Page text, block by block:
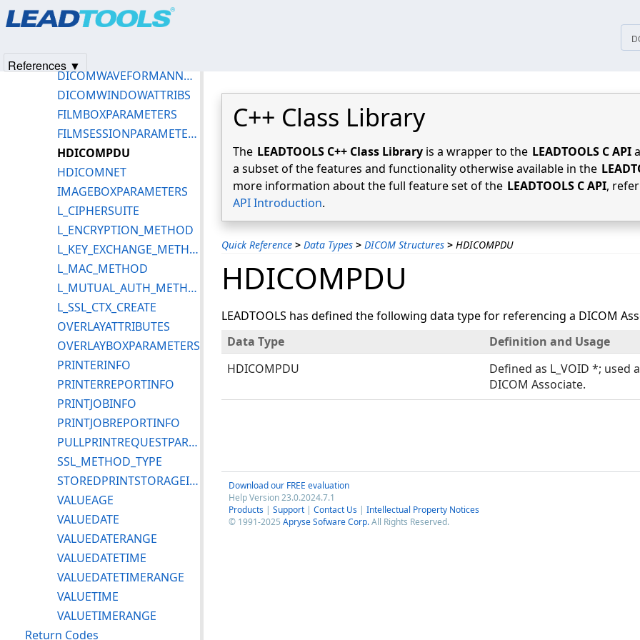
C++ Class Library
The LEADTOOLS C++ Class Library is a wrapper to the LEADTOOLS C API
a subset of the features and functionality otherwise available in the
more information about the full feature set of the LEADTOOLS C API,
API Introduction.
Quick Reference > Data Types > DICOM Structures > HDICOMPDU
HDICOMPDU
LEADTOOLS has defined the following data type for referencing a DICOM
Data Type
Definition and Usage
HDICOMPDU
Defined as L_VOID *; used
DICOM Associate.
Download our FREE evaluation
Help Version 23.0.2024.7.1
Products | Support | Contact Us | Intellectual Property Notices
© 1991-2025 Apryse Sofware Corp.All Rights Reserved.
DICOMUID
DICOMWAVEFORMANNOTATION
DICOMWINDOWATTRIBS
FILMBOXPARAMETERS
FILMSESSIONPARAMETERS
HDICOMPDU
HDICOMNET
IMAGEBOXPARAMETERS
L_CIPHERSUITE
L_ENCRYPTION_METHOD
L_KEY_EXCHANGE_METHOD
L_MAC_METHOD
L_MUTUAL_AUTH_METHOD
L_SSL_CTX_CREATE
OVERLAYATTRIBUTES
OVERLAYBOXPARAMETERS
PRINTERINFO
PRINTERREPORTINFO
PRINTJOBINFO
PRINTJOBREPORTINFO
PULLPRINTREQUESTPARAMETERS
SSL_METHOD_TYPE
STOREDPRINTSTORAGEINSTANCEINFO
VALUEAGE
VALUEDATE
VALUEDATERANGE
VALUEDATETIME
VALUEDATETIMERANGE
VALUETIME
VALUETIMERANGE
Return Codes
References ▼
Products|Support| Contact Us
© 1991-2025Apryse Sofware Corp.